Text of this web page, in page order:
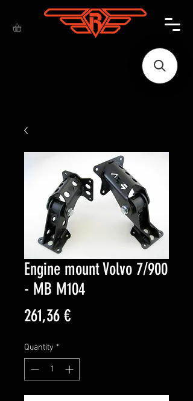
Engine mount Volvo 7/900
- MB M104
261,36 €Price
Quantity *